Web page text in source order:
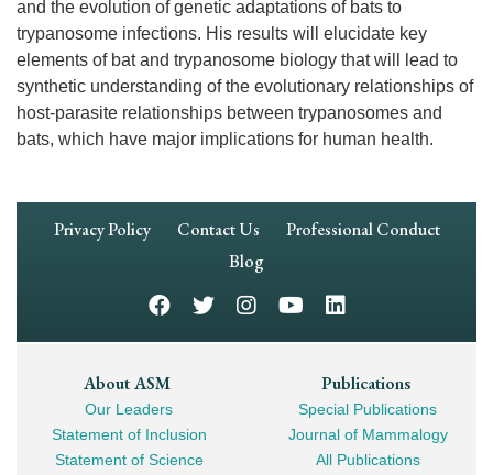
and the evolution of genetic adaptations of bats to
trypanosome infections. His results will elucidate key
elements of bat and trypanosome biology that will lead to
synthetic understanding of the evolutionary relationships of
host-parasite relationships between trypanosomes and
bats, which have major implications for human health.
Footer
Privacy Policy Contact Us
Professional Conduct
Blog
Footer
Mega
Navigation
About ASM
Our Leaders
Statement of Inclusion
Statement of Science
Publications
Special Publications
Journal of Mammalogy
All Publications